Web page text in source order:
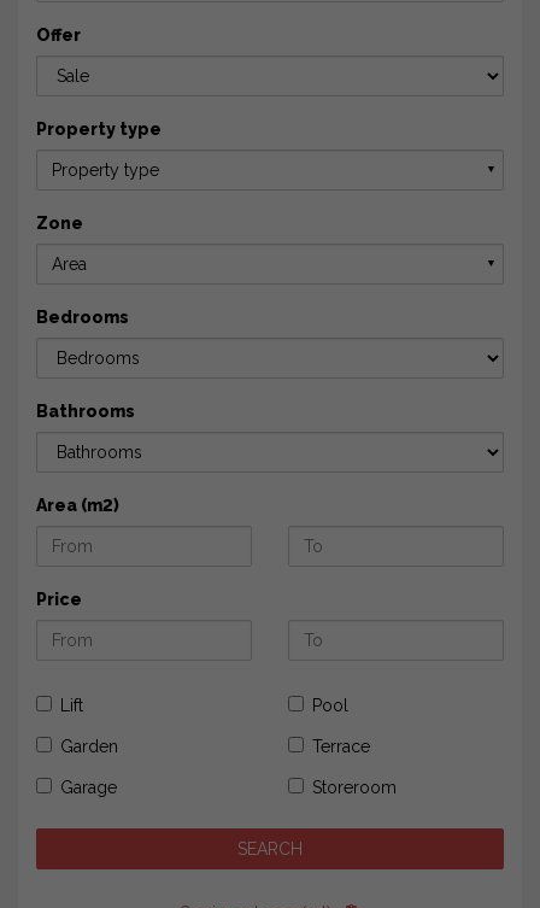
Offer
Property type
Property type ▼
Zone
Area ▼
Bedrooms
Bathrooms
Area (m2)
Price
Lift Pool
Garden Terrace
Garage Storeroom